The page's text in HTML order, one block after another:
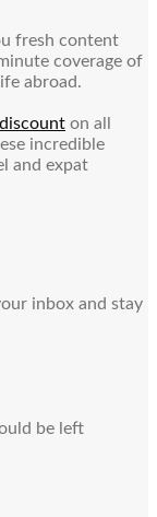
fresh content
coverage of
abroad.
on all
incredible
and expat
inbox and stay
be left